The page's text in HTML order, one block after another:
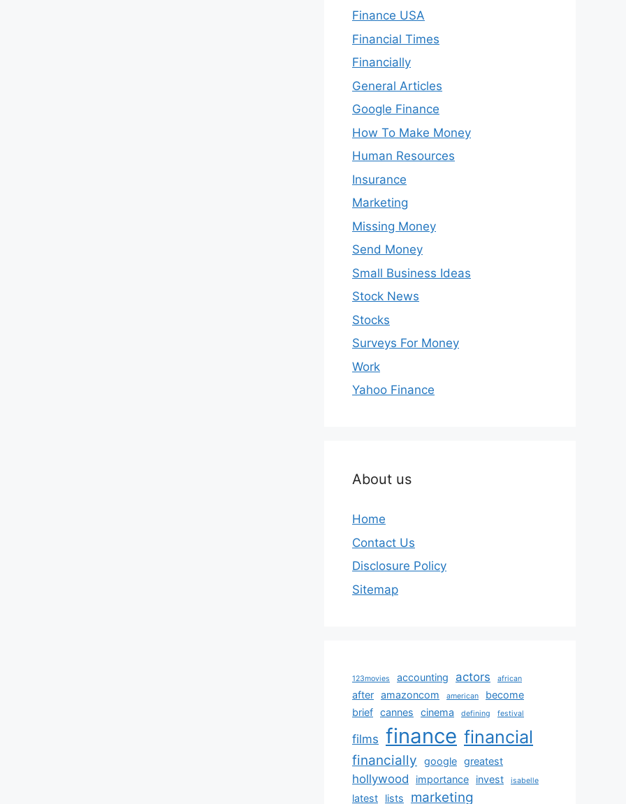
Finance USA
Financial Times
Financially
General Articles
Google Finance
How To Make Money
Human Resources
Insurance
Marketing
Missing Money
Send Money
Small Business Ideas
Stock News
Stocks
Surveys For Money
Work
Yahoo Finance
About us
Home
Contact Us
Disclosure Policy
Sitemap
123movies accounting actors african
after amazoncom american
become
brief cannes cinema defining festival
films finance financial
financially google greatest
hollywood importance invest isabelle
latest lists marketing